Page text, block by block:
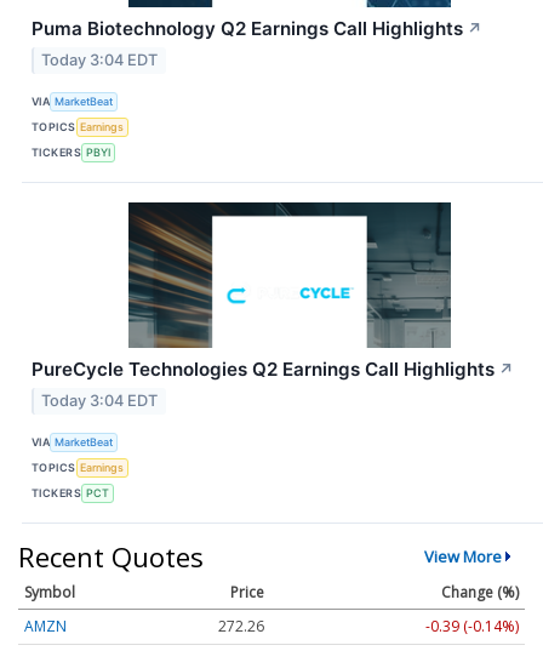
Puma Biotechnology Q2 Earnings Call Highlights ↗
Today 3:04 EDT
VIA MarketBeat
TOPICS Earnings
TICKERS PBYI
PureCycle Technologies Q2 Earnings Call Highlights ↗
Today 3:04 EDT
VIA MarketBeat
TOPICS Earnings
TICKERS PCT
Recent Quotes View More
Symbol Price
Change (%)
AMZN
272.26
-0.39 (-0.14%)